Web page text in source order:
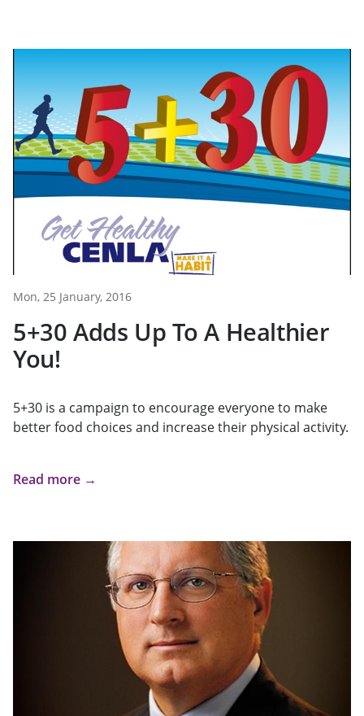
Mon, 25 January, 2016
5+30 Adds Up To A Healthier
You!
5+30 is a campaign to encourage everyone to make
better food choices and increase their physical activity.
Read more →